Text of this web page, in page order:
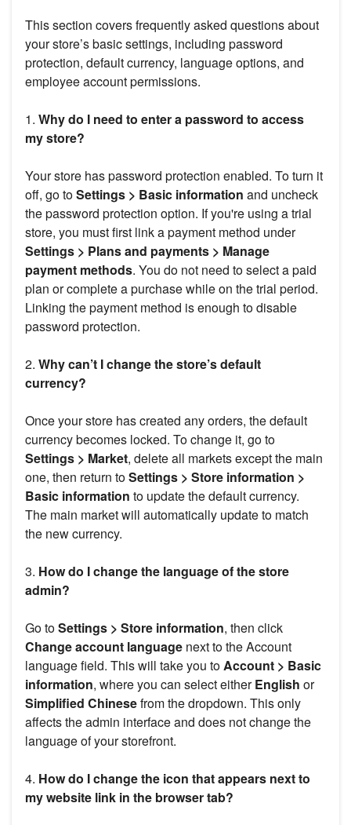
This section covers frequently asked questions about
your store’s basic settings, including password
protection, default currency, language options, and
employee account permissions.
1. Why do I need to enter a password to access
my store?
Your store has password protection enabled. To turn it
off, go toSettings > Basic information and uncheck
the password protection option. If you're using a trial
store, you must first link a payment method under
Settings > Plans and payments > Manage
payment methods. You do not need to select a paid
plan or complete a purchase while on the trial period.
Linking the payment method is enough to disable
password protection.
2. Why can’t I change the store’s default
currency?
Once your store has created any orders, the default
currency becomes locked. To change it, go to
Settings > Market, delete all markets except the main
one, then return toSettings > Store information >
Basic information to update the default currency.
The main market will automatically update to match
the new currency.
3. How do I change the language of the store
admin?
Go toSettings > Store information, then click
Change account language next to the Account
language field. This will take you toAccount > Basic
information, where you can select eitherEnglish or
Simplified Chinesefrom the dropdown. This only
affects the admin interface and does not change the
language of your storefront.
4. How do I change the icon that appears next to
my website link in the browser tab?